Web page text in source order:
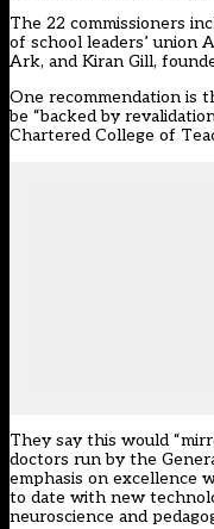
The 22 commissioners
of school leaders’ union
Ark, and Kiran Gill,
One recommendation is
be “backed by
Chartered College of
They say this would
doctors run by the
emphasis on excellence
to date with new
neuroscience and